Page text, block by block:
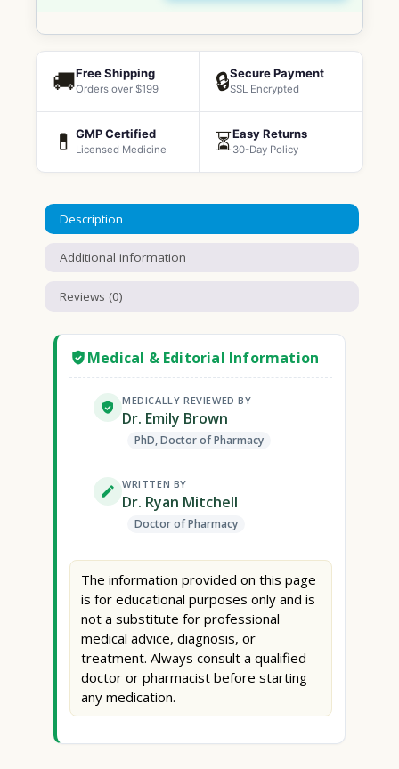
🚚Free Shipping
Orders over $199 🔒Secure Payment
SSL Encrypted
💊 GMP Certified
Licensed Medicine ⏳Easy Returns
30-Day Policy
Description
Additional information
Reviews (0)
Medical & Editorial Information
MEDICALLY REVIEWED BY
Dr. Emily Brown
PhD, Doctor of Pharmacy
WRITTEN BY
Dr. Ryan Mitchell
Doctor of Pharmacy
The information provided on this page
is for educational purposes only and is
not a substitute for professional
medical advice, diagnosis, or
treatment. Always consult a qualified
doctor or pharmacist before starting
any medication.